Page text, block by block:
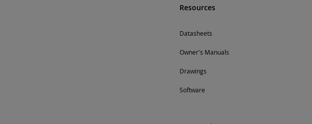
Resources
Datasheets
Owner's Manuals
Drawings
Software